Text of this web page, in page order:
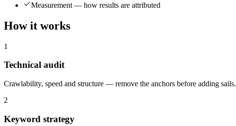
Measurement — how results are attributed
How it works
1
Technical audit
Crawlability, speed and structure — remove the anchors before adding sails.
2
Keyword strategy